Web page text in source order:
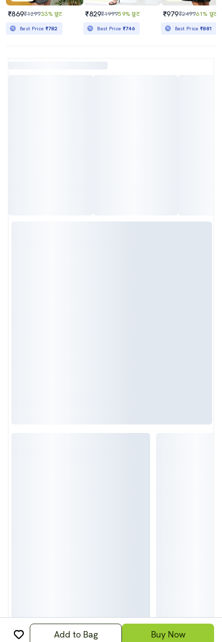
₹869₹129933% छूट
Best Price ₹782
₹829₹199959% छूट
Best Price ₹746
₹979₹249961% छूट
Best Price₹881
Add to Bag Buy Now